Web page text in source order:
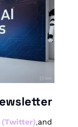
(Twitter),and